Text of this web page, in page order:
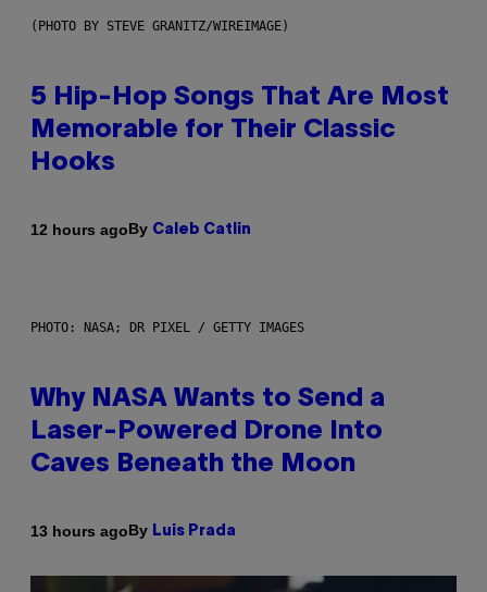
(PHOTO BY STEVE GRANITZ/WIREIMAGE)
5 Hip-Hop Songs That Are Most
Memorable for Their Classic
Hooks
12 hours agoBy Caleb Catlin
PHOTO: NASA; DR PIXEL / GETTY IMAGES
Why NASA Wants to Send a
Laser-Powered Drone Into
Caves Beneath the Moon
13 hours agoBy Luis Prada